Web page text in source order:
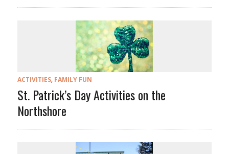
ACTIVITIES, FAMILY FUN
St. Patrick’s Day Activities on the
Northshore